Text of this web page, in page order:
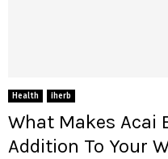
Health iherb
What Makes Acai
Addition To Your